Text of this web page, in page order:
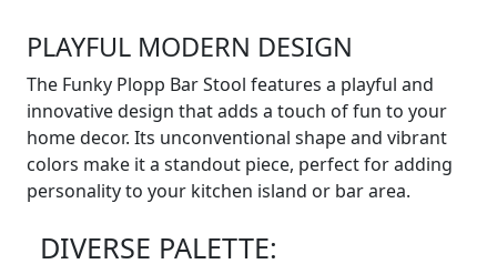
PLAYFUL MODERN DESIGN
The Funky Plopp Bar Stool features a playful and
innovative design that adds a touch of fun to your
home decor. Its unconventional shape and vibrant
colors make it a standout piece, perfect for adding
personality to your kitchen island or bar area.
DIVERSE PALETTE: